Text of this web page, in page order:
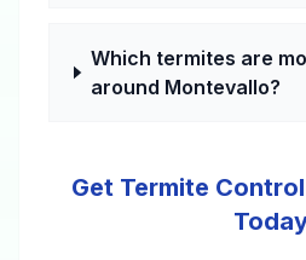
Which termites are
around Montevallo?
Get Termite